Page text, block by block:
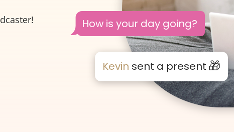
How is your day going?
Kevin sent a present